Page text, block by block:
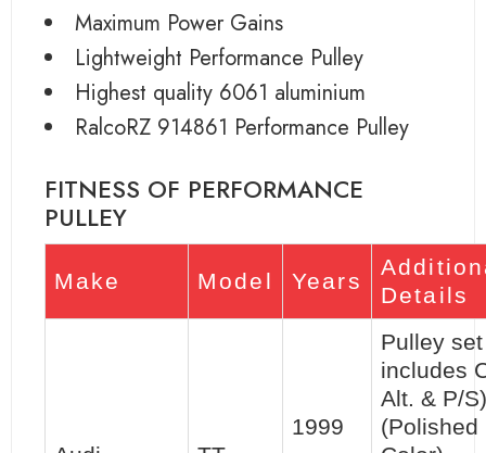
Maximum Power Gains
Lightweight Performance Pulley
Highest quality 6061 aluminium
RalcoRZ 914861 Performance Pulley
FITNESS OF PERFORMANCE
PULLEY
Make Model Years
Details
1999
Pulley
includes
Alt. & P/S)
(Polished